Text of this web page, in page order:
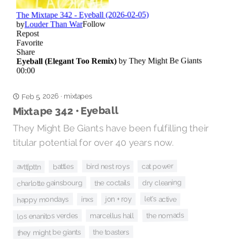
Feb 5, 2026 · mixtapes
Mixtape 342 • Eyeball
They Might Be Giants have been fulfilling their
titular potential for over 40 years now.
avtt|pttn battles bird nest roys cat power
charlotte gainsbourg the coctails dry cleaning
happy mondays inxs jon + roy let's active
los enanitos verdes marcellus hall the nomads
they might be giants the toasters